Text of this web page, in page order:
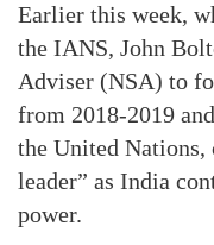
Earlier this week,
the IANS, John
Adviser (NSA) to
from 2018-2019
the United
leader” as India
power.